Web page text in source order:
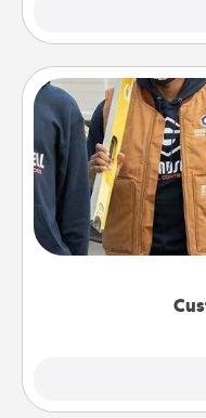
Create and give a
someone
incorporating